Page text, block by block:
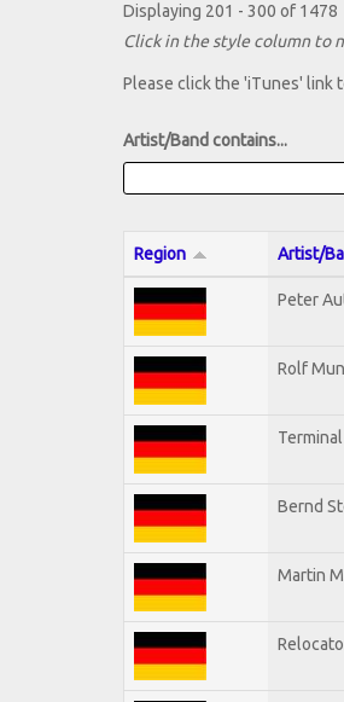
Displaying 201 - 300 of 1478
Click in the style column to
Please click the 'iTunes' link
Artist/Band contains...
Region Artist/
Peter
Rolf
Bernd
Martin